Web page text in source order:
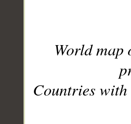
World
Countries with